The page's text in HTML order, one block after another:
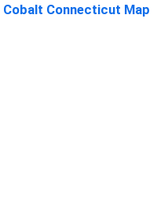
Cobalt Connecticut Map